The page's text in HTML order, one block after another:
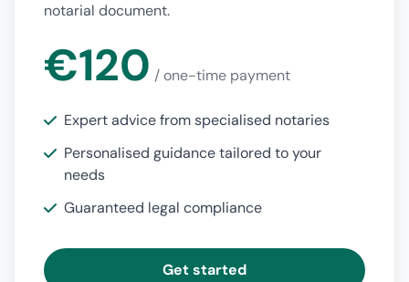
notarial document.
€120 / one-time payment
Expert advice from specialised notaries
Personalised guidance tailored to your
needs
Guaranteed legal compliance
Get started